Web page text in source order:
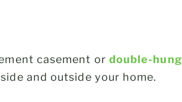
casement or double-hung
and outside your home.